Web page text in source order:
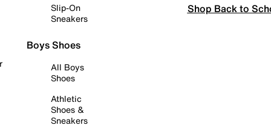
Slip-On
Sneakers
Boys Shoes
All Boys
Shoes
Athletic
Shoes &
Sneakers
Shop Back to